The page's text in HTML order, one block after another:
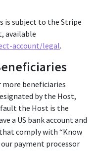
is subject to the Stripe
available
account/legal.
more beneficiaries
by the Host,
the Host is the
a US bank account and
comply with “Know
payment processor